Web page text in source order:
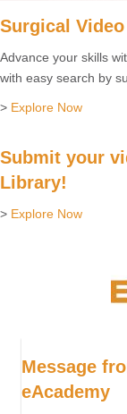
Surgical
Advance your skills
with easy search by
> Explore Now
Submit your
Library!
> Explore Now
Message
eAcademy